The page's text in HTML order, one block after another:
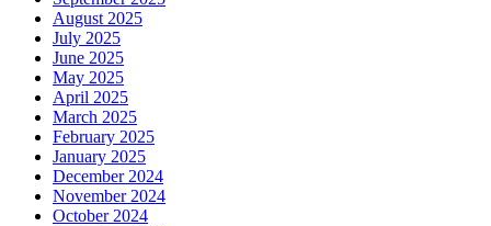
August 2025
July 2025
June 2025
May 2025
April 2025
March 2025
February 2025
January 2025
December 2024
November 2024
October 2024